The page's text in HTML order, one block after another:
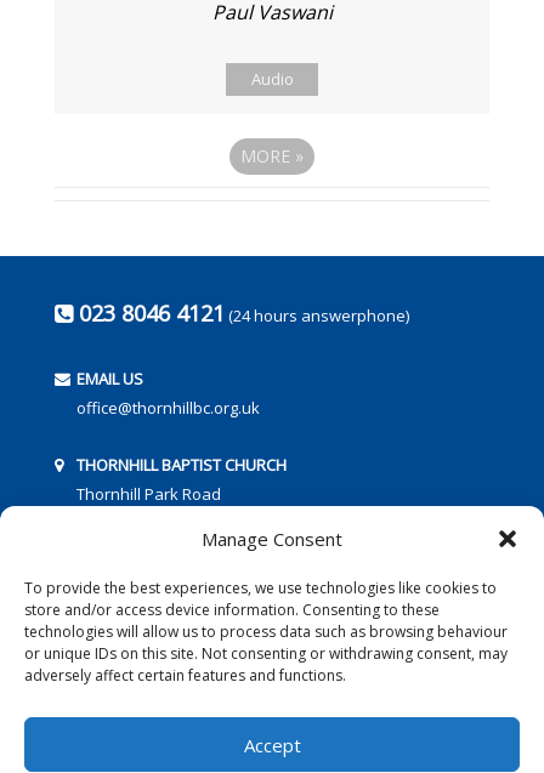
Manage Consent
To provide the best experiences, we use technologies like cookies to
store and/or access device information. Consenting to these
technologies will allow us to process data such as browsing behaviour
or unique IDs on this site. Not consenting or withdrawing consent, may
adversely affect certain features and functions.
Accept
Paul Vaswani
Audio
MORE »
023 8046 4121 (24 hours answerphone)
EMAIL US
office@thornhillbc.org.uk
THORNHILL BAPTIST CHURCH
Thornhill Park Road